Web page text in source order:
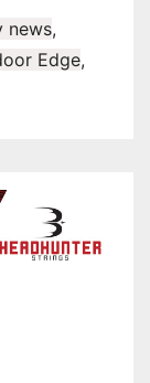
news,
Edge,